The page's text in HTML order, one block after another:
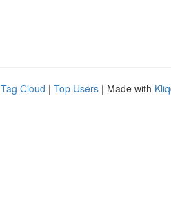
Tag Cloud | Top Users | Made with